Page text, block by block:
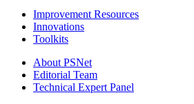
Improvement Resources
Innovations
Toolkits
About PSNet
Editorial Team
Technical Expert Panel